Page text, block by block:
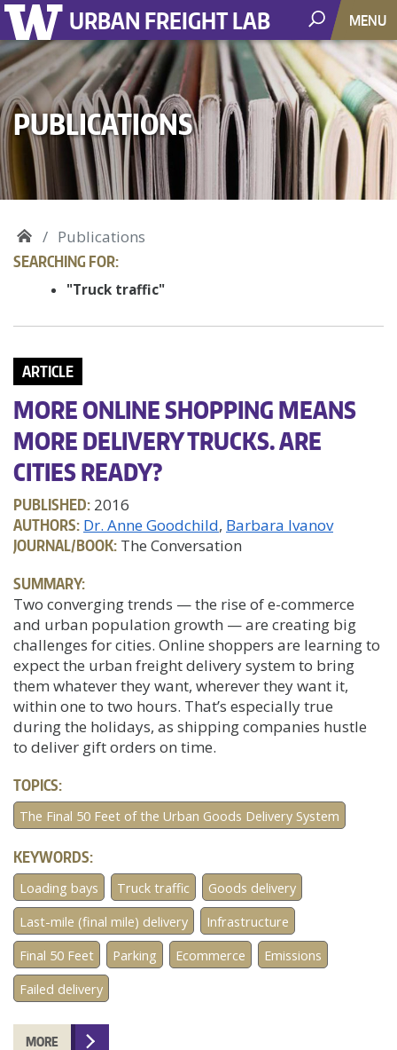
URBAN FREIGHT LAB MENU
PUBLICATIONS
Publications
SEARCHING FOR:
"Truck traffic"
ARTICLE
MORE ONLINE SHOPPING MEANS
MORE DELIVERY TRUCKS. ARE
CITIES READY?
PUBLISHED: 2016
AUTHORS: Dr. Anne Goodchild Barbara Ivanov
JOURNAL/BOOK: The Conversation
SUMMARY:
Two converging trends — the rise of e-commerce
and urban population growth — are creating big
challenges for cities. Online shoppers are learning to
expect the urban freight delivery system to bring
them whatever they want, wherever they want it,
within one to two hours. That’s especially true
during the holidays, as shipping companies hustle
to deliver gift orders on time.
TOPICS:
The Final 50 Feet of the Urban Goods Delivery System
KEYWORDS:
Loading bays Truck traffic
Goods delivery
Last-mile (final mile) delivery
Infrastructure
Final 50 Feet
Parking Ecommerce
Emissions
Failed delivery
MORE